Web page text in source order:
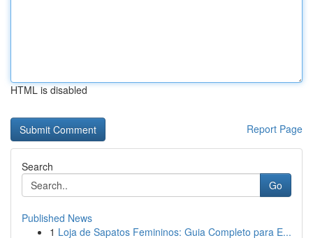
HTML is disabled
Report Page
Search
Go
Published News
1 Loja de Sapatos Femininos: Guia Completo para E...